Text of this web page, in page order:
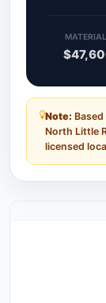
Note:
North Little
licensed